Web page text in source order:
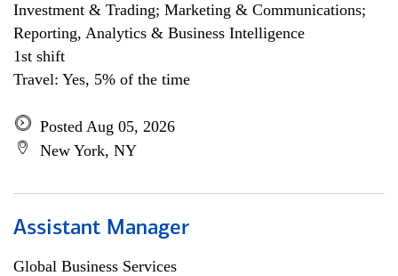
Investment & Trading; Marketing & Communications;
Reporting, Analytics & Business Intelligence
1st shift
Travel: Yes, 5% of the time
Posted Aug 05, 2026
New York, NY
Assistant Manager
Global Business Services